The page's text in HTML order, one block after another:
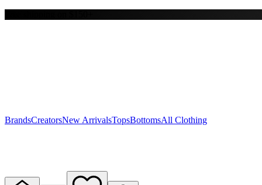
Y
BrandsCreatorsNew ArrivalsTopsBottomsAll Clothing